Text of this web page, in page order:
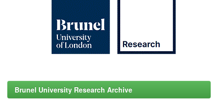
Brunel University Research Archive